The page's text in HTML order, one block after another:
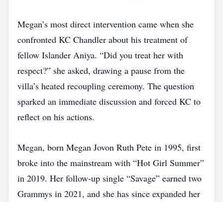
Megan’s most direct intervention came when she
confronted KC Chandler about his treatment of
fellow Islander Aniya. “Did you treat her with
respect?” she asked, drawing a pause from the
villa’s heated recoupling ceremony. The question
sparked an immediate discussion and forced KC to
reflect on his actions.
Megan, born Megan Jovon Ruth Pete in 1995, first
broke into the mainstream with “Hot Girl Summer”
in 2019. Her follow‑up single “Savage” earned two
Grammys in 2021, and she has since expanded her